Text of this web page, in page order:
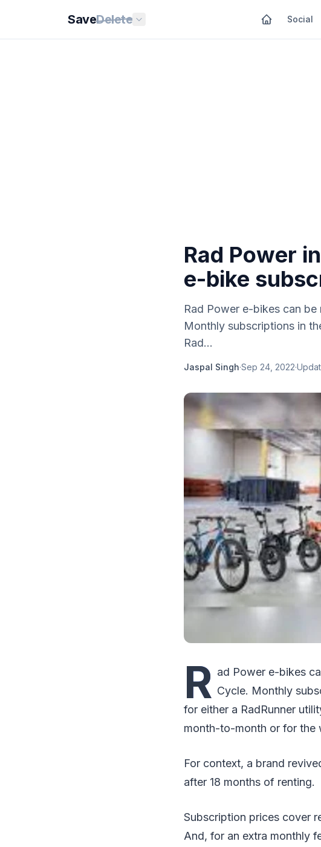
SaveDelete Social
Rad Power
e-bike
Rad Power e-bikes can
Monthly subscriptions in
Rad...
Jaspal Singh·Sep 24, 2022·
R ad Power e-bikes
Cycle. Monthly
for either a RadRunner
month-to-month or for the
For context, a brand
after 18 months of renting.
Subscription prices cover
And, for an extra monthly